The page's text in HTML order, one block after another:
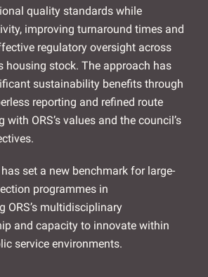
quality standards while
improving turnaround times and
regulatory oversight across
housing stock. The approach has
sustainability benefits through
reporting and refined route
ORS’s values and the council’s
set a new benchmark for large-
programmes in
ORS’s multidisciplinary
and capacity to innovate within
service environments.